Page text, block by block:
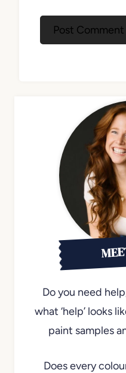
Do you need
what ‘help’ looks
paint samples
Does every